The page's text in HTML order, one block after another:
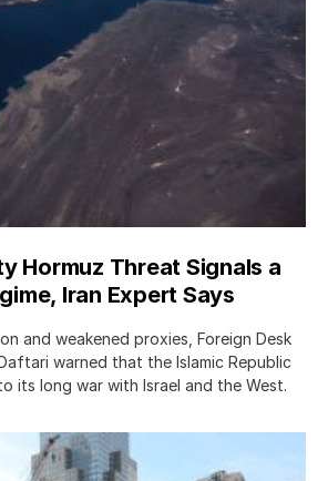
Hormuz Threat Signals a
Iran Expert Says
and weakened proxies, Foreign Desk
warned that the Islamic Republic
its long war with Israel and the West.